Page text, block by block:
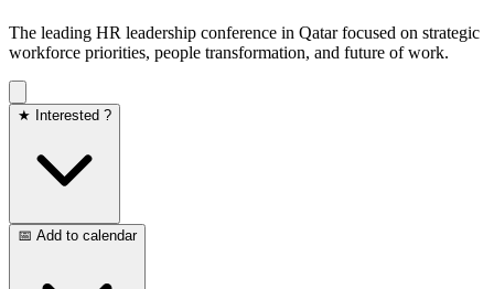
The leading HR leadership conference in Qatar focused on strategic
workforce priorities, people transformation, and future of work.
★ Interested ?
📅 Add to calendar